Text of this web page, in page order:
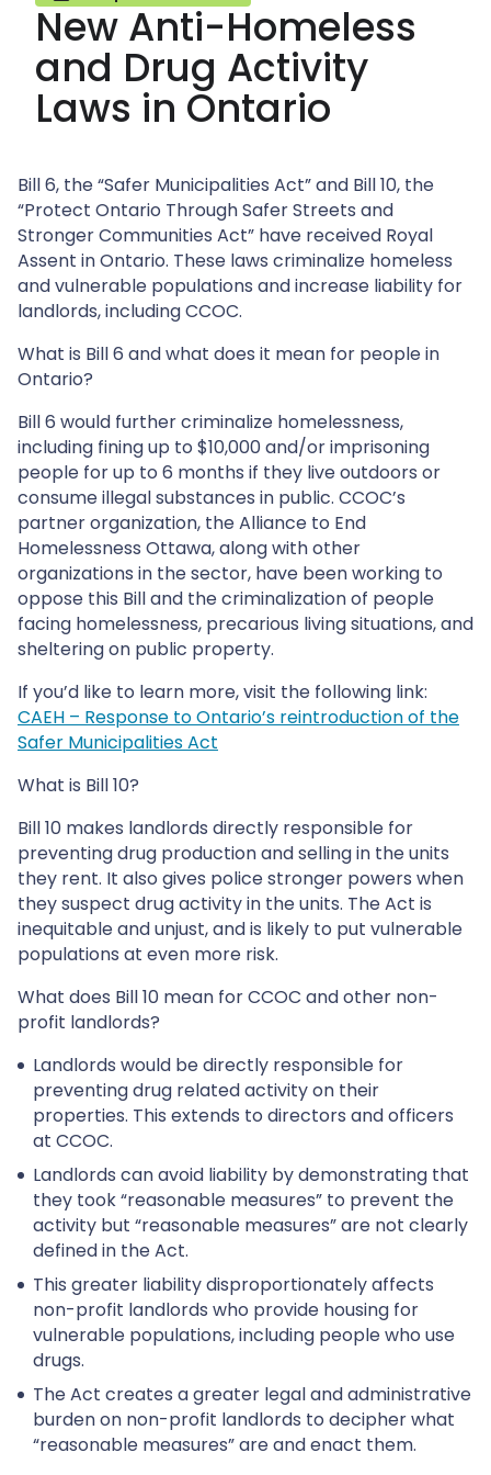
New Anti-Homeless
and Drug Activity
Laws in Ontario
Bill 6, the “Safer Municipalities Act” and Bill 10, the
“Protect Ontario Through Safer Streets and
Stronger Communities Act” have received Royal
Assent in Ontario. These laws criminalize homeless
and vulnerable populations and increase liability for
landlords, including CCOC.
What is Bill 6 and what does it mean for people in
Ontario?
Bill 6 would further criminalize homelessness,
including fining up to $10,000 and/or imprisoning
people for up to 6 months if they live outdoors or
consume illegal substances in public. CCOC’s
partner organization, the Alliance to End
Homelessness Ottawa, along with other
organizations in the sector, have been working to
oppose this Bill and the criminalization of people
facing homelessness, precarious living situations, and
sheltering on public property.
If you’d like to learn more, visit the following link:
CAEH – Response to Ontario’s reintroduction of the
Safer Municipalities Act
What is Bill 10?
Bill 10 makes landlords directly responsible for
preventing drug production and selling in the units
they rent. It also gives police stronger powers when
they suspect drug activity in the units. The Act is
inequitable and unjust, and is likely to put vulnerable
populations at even more risk.
What does Bill 10 mean for CCOC and other non-
profit landlords?
Landlords would be directly responsible for
preventing drug related activity on their
properties. This extends to directors and officers
at CCOC.
Landlords can avoid liability by demonstrating that
they took “reasonable measures” to prevent the
activity but “reasonable measures” are not clearly
defined in the Act.
This greater liability disproportionately affects
non-profit landlords who provide housing for
vulnerable populations, including people who use
drugs.
The Act creates a greater legal and administrative
burden on non-profit landlords to decipher what
“reasonable measures” are and enact them.